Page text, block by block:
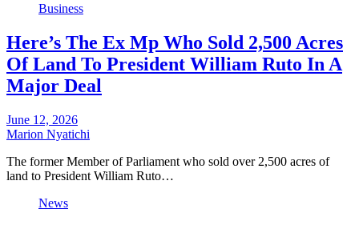
Business
Here’s The Ex Mp Who Sold 2,500 Acres
Of Land To President William Ruto In A
Major Deal
June 12, 2026
Marion Nyatichi
The former Member of Parliament who sold over 2,500 acres of
land to President William Ruto…
News